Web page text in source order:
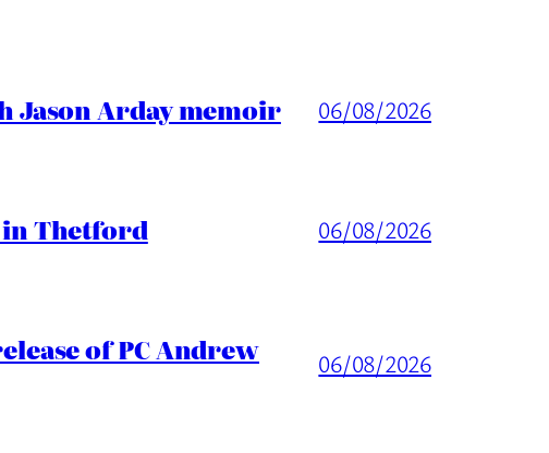
Jason Arday memoir 06/08/2026
in Thetford 06/08/2026
of PC Andrew 06/08/2026